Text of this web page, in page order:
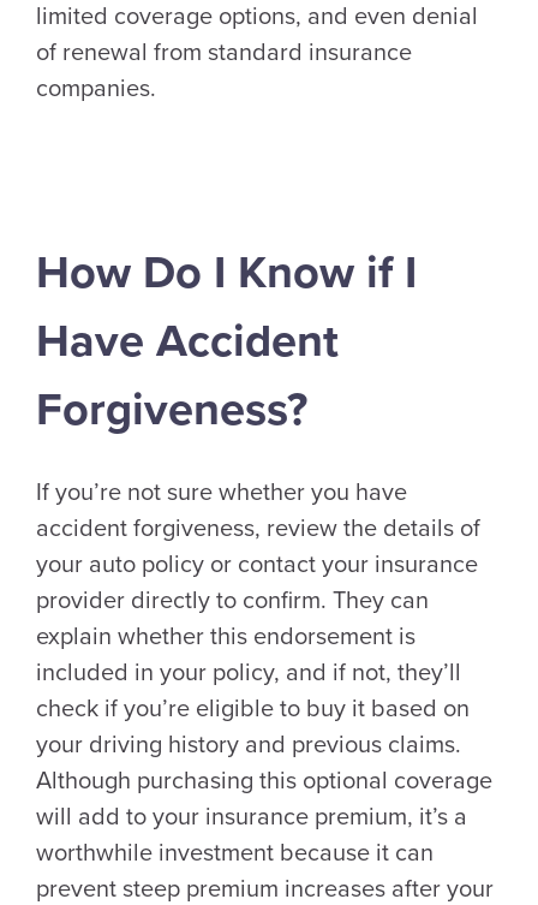
limited coverage options, and even denial
of renewal from standard insurance
companies.
How Do I Know if I
Have Accident
Forgiveness?
If you’re not sure whether you have
accident forgiveness, review the details of
your auto policy or contact your insurance
provider directly to confirm. They can
explain whether this endorsement is
included in your policy, and if not, they’ll
check if you’re eligible to buy it based on
your driving history and previous claims.
Although purchasing this optional coverage
will add to your insurance premium, it’s a
worthwhile investment because it can
prevent steep premium increases after your